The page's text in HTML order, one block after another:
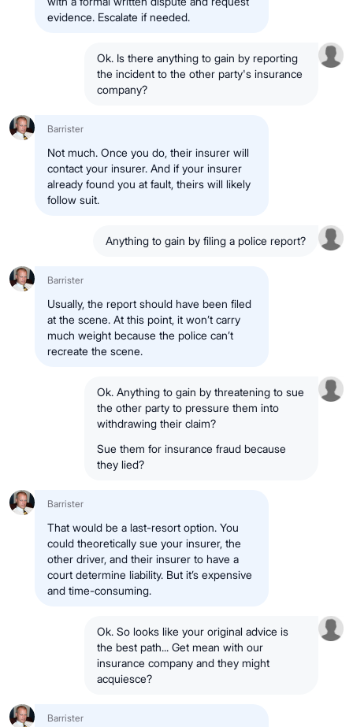
evidence. Escalate if needed.
Ok. Is there anything to gain by reporting
the incident to the other party's insurance
company?
Barrister
Not much. Once you do, their insurer will
contact your insurer. And if your insurer
already found you at fault, theirs will likely
follow suit.
Anything to gain by filing a police report?
Barrister
Usually, the report should have been filed
at the scene. At this point, it won’t carry
much weight because the police can’t
recreate the scene.
Ok. Anything to gain by threatening to sue
the other party to pressure them into
withdrawing their claim?
Sue them for insurance fraud because
they lied?
Barrister
That would be a last-resort option. You
could theoretically sue your insurer, the
other driver, and their insurer to have a
court determine liability. But it’s expensive
and time-consuming.
Ok. So looks like your original advice is
the best path... Get mean with our
insurance company and they might
acquiesce?
Barrister